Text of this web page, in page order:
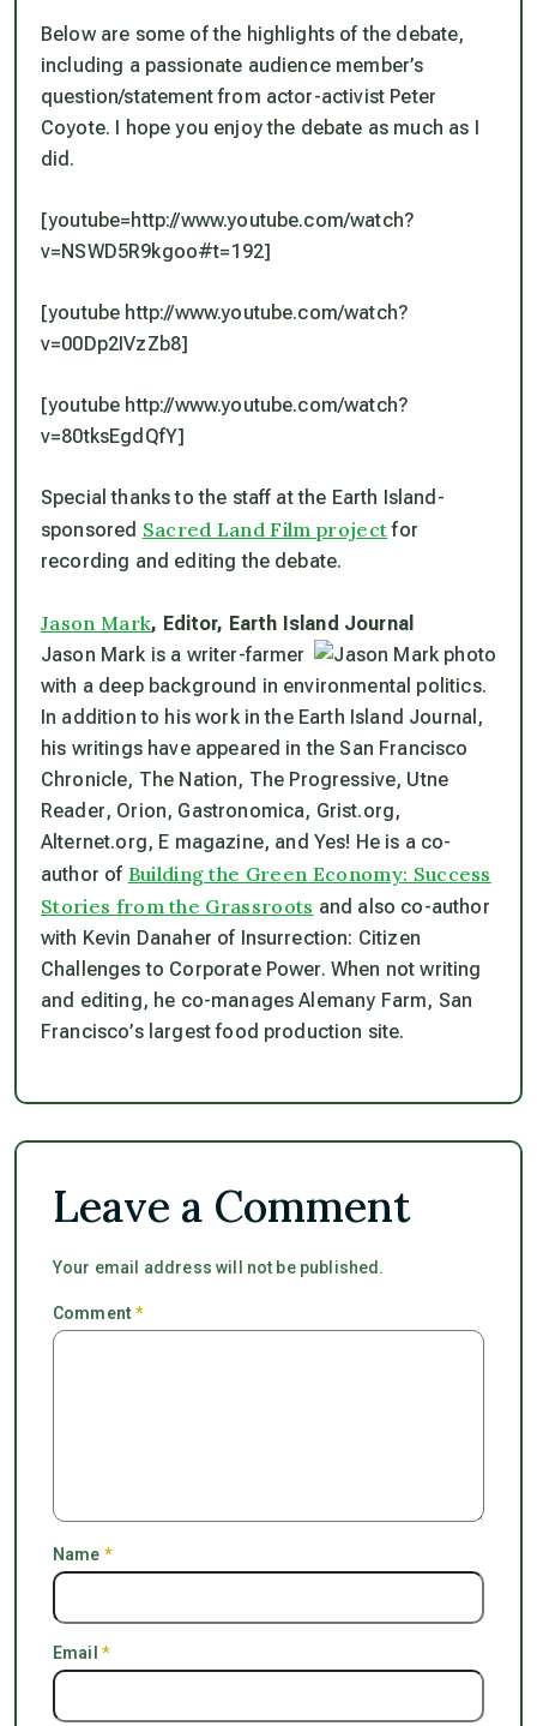
Below are some of the highlights of the debate,
including a passionate audience member’s
question/statement from actor-activist Peter
Coyote. I hope you enjoy the debate as much as I
did.
[youtube=http://www.youtube.com/watch?
v=NSWD5R9kgoo#t=192]
[youtube http://www.youtube.com/watch?
v=00Dp2IVzZb8]
[youtube http://www.youtube.com/watch?
v=80tksEgdQfY]
Special thanks to the staff at the Earth Island-
sponsored Sacred Land Film projectfor
recording and editing the debate.
Jason Mark, Editor, Earth Island Journal
Jason Mark is a writer-farmer
with a deep background in environmental politics.
In addition to his work in the Earth Island Journal ,
his writings have appeared in the San Francisco
Chronicle, The Nation, The Progressive, Utne
Reader, Orion, Gastronomica, Grist.org,
Alternet.org, E magazine, and Yes! He is a co-
author of Building the Green Economy: Success
Stories from the Grassroots and also co-author
with Kevin Danaher of Insurrection: Citizen
Challenges to Corporate Power. When not writing
and editing, he co-manages Alemany Farm, San
Francisco’s largest food production site.
Leave a Comment
Your email address will not be published.
Comment*
Name *
Email *